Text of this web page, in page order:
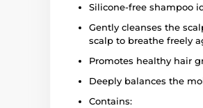
Silicone-free shampoo
Gently cleanses the
scalp to breathe freely
Promotes healthy hair
Deeply balances the
Contains: